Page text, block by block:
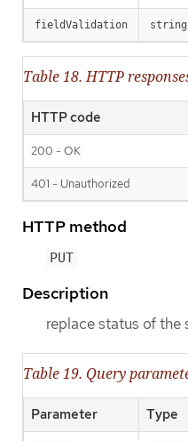
fieldValidation string
Table 18. HTTP
HTTP code
200 - OK
401 - Unauthorized
HTTP method
PUT
Description
replace status of the
Table 19. Query
Parameter Type